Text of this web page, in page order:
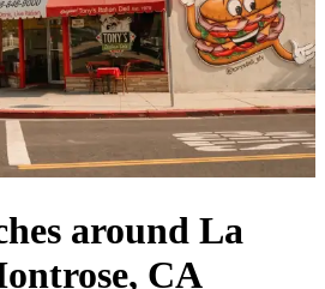
around La
CA